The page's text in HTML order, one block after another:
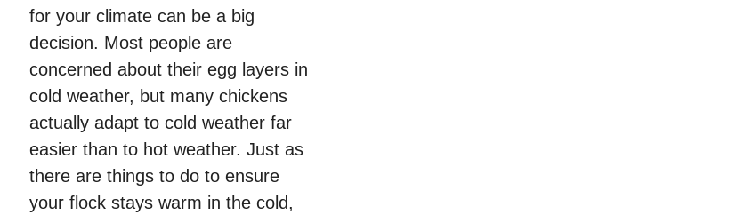
for your climate can be a big
decision. Most people are
concerned about their egg layers in
cold weather, but many chickens
actually adapt to cold weather far
easier than to hot weather. Just as
there are things to do to ensure
your flock stays warm in the cold,